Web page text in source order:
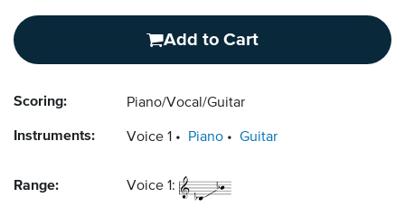
Add to Cart
Scoring: Piano/Vocal/Guitar
Instruments: Voice 1 Piano Guitar
Range: Voice 1: